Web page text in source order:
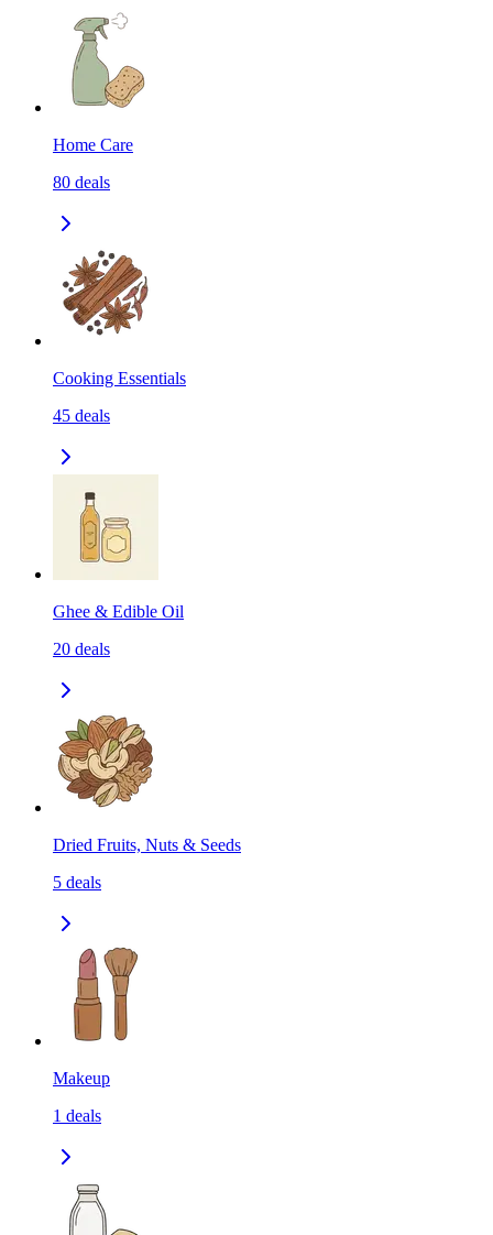
Home Care
80 deals
Cooking Essentials
45 deals
Ghee & Edible Oil
20 deals
Dried Fruits, Nuts & Seeds
5 deals
Makeup
1 deals